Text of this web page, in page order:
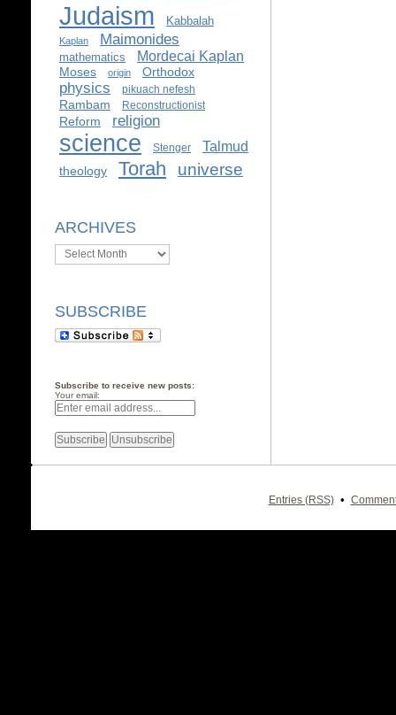
Judaism Kabbalah
Kaplan Maimonides
mathematics Mordecai Kaplan
Moses origin Orthodox
physics pikuach nefesh
Rambam Reconstructionist
Reform religion
science Stenger Talmud
theology Torah universe
ARCHIVES
Archives
SUBSCRIBE
Subscribe to receive new posts:
Your email:
Entries (RSS) •